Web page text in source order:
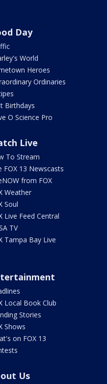
Day
World
Heroes
Ordinaries
Birthdays
O Science Pro
Live
To Stream
FOX 13 Newscasts
from FOX
Weather
Soul
Live Feed Central
TV
Tampa Bay Live
Local Book Club
Stories
Shows
on FOX 13
Us